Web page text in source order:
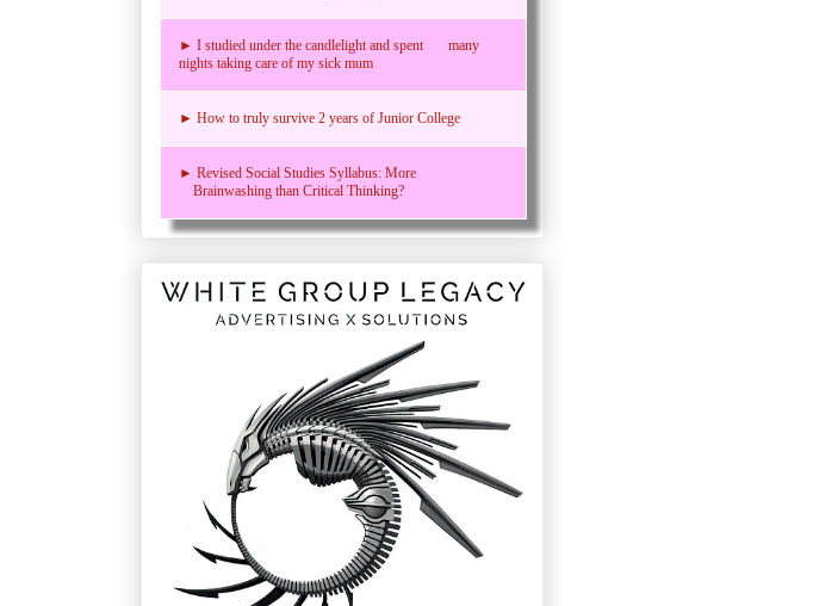
► I studied under the candlelight and spent many
nights taking care of my sick mum
► How to truly survive 2 years of Junior College
► Revised Social Studies Syllabus: More
Brainwashing than Critical Thinking?